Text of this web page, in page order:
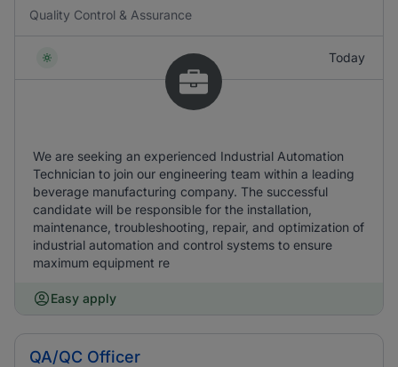
Quality Control & Assurance
Today
We are seeking an experienced Industrial Automation
Technician to join our engineering team within a leading
beverage manufacturing company. The successful
candidate will be responsible for the installation,
maintenance, troubleshooting, repair, and optimization of
industrial automation and control systems to ensure
maximum equipment re
Easy apply
QA/QC Officer